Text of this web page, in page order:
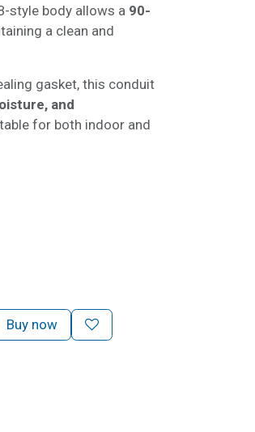
style body allows a 90-
a clean and
gasket, this conduit
and
for both indoor and
Buy now